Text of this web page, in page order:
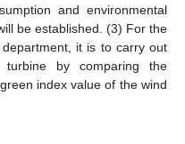
and environmental
be established. (3) For the
it is to carry out
by comparing the
index value of the wind